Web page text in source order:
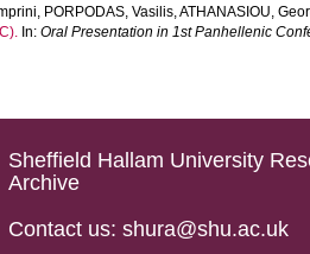
, PORPODAS, Vasilis,ATHANASIOU,
In:Oral Presentation in 1st Panhellenic
Sheffield Hallam University
Archive
Contact us: shura@shu.ac.uk